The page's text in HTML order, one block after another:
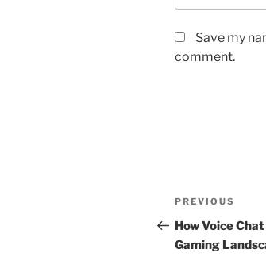
Save my
comment.
Post
Previous
Post
PREVIOUS
How Voice
Gaming